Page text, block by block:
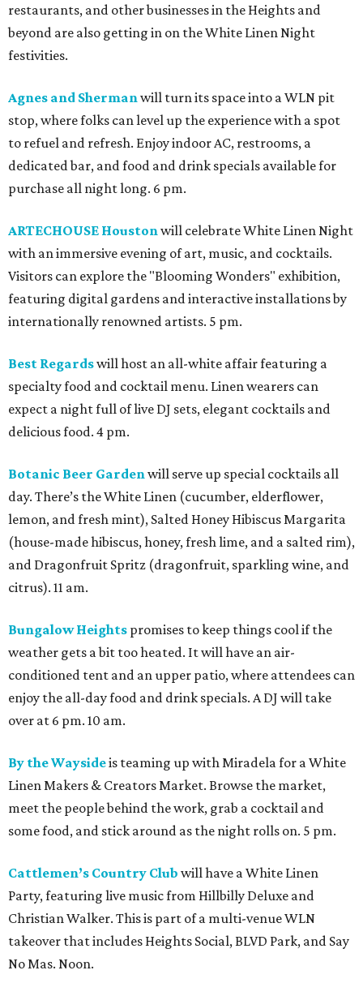
restaurants, and other businesses in the Heights and
beyond are also getting in on the White Linen Night
festivities.
Agnes and Sherman will turn its space into a WLN pit
stop, where folks can level up the experience with a spot
to refuel and refresh. Enjoy indoor AC, restrooms, a
dedicated bar, and food and drink specials available for
purchase all night long. 6 pm.
ARTECHOUSE Houston will celebrate White Linen Night
with an immersive evening of art, music, and cocktails.
Visitors can explore the "Blooming Wonders" exhibition,
featuring digital gardens and interactive installations by
internationally renowned artists. 5 pm.
Best Regardswill host an all-white affair featuring a
specialty food and cocktail menu. Linen wearers can
expect a night full of live DJ sets, elegant cocktails and
delicious food. 4 pm.
Botanic Beer Garden will serve up special cocktails all
day. There’s the White Linen (cucumber, elderflower,
lemon, and fresh mint), Salted Honey Hibiscus Margarita
(house-made hibiscus, honey, fresh lime, and a salted rim),
and Dragonfruit Spritz (dragonfruit, sparkling wine, and
citrus). 11 am.
Bungalow Heights promises to keep things cool if the
weather gets a bit too heated. It will have an air-
conditioned tent and an upper patio, where attendees can
enjoy the all-day food and drink specials. A DJ will take
over at 6 pm. 10 am.
By the Waysideis teaming up with Miradela for a White
Linen Makers & Creators Market. Browse the market,
meet the people behind the work, grab a cocktail and
some food, and stick around as the night rolls on. 5 pm.
Cattlemen’s Country Club will have a White Linen
Party, featuring live music from Hillbilly Deluxe and
Christian Walker. This is part of a multi-venue WLN
takeover that includes Heights Social, BLVD Park, and Say
No Mas. Noon.